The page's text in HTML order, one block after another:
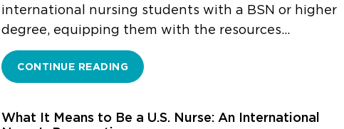
international nursing students with a BSN or higher
degree, equipping them with the resources…
CONTINUE READING
What It Means to Be a U.S. Nurse: An International